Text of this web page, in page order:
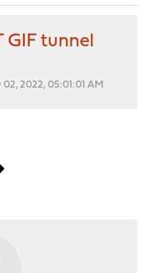
GIF tunnel
2022, 05:01:01 AM